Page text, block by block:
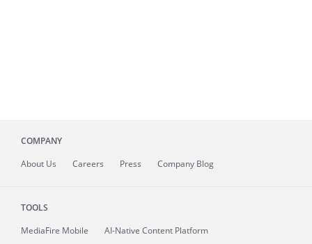
COMPANY
About Us Careers Press Company Blog
TOOLS
MediaFire Mobile
AI-Native Content Platform